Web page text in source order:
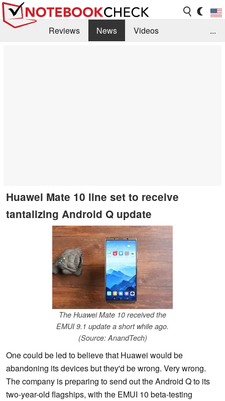
Reviews News
Videos
...
Huawei Mate 10 line set to receive
tantalizing Android Q update
The Huawei Mate 10 received the
EMUI 9.1 update a short while ago.
(Source: AnandTech)
One could be led to believe that Huawei would be
abandoning its devices but they'd be wrong. Very wrong.
The company is preparing to send out the Android Q to its
two-year-old flagships, with the EMUI 10 beta-testing